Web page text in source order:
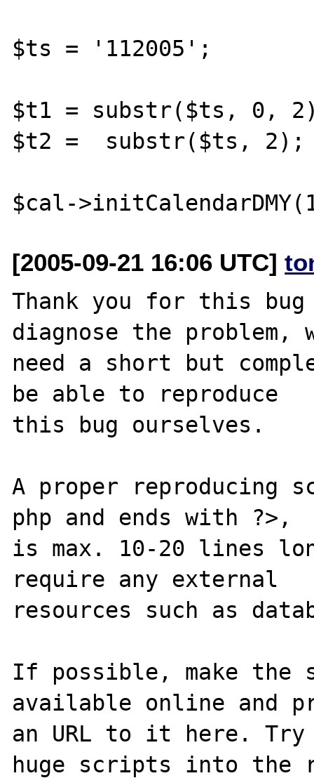
$ts = '112005';
$t1 = substr($ts, 0,
$t2 =  substr($ts, 2);
[2005-09-21 16:06 UTC]
Thank you for this
diagnose the problem,
need a short but
be able to reproduce
this bug ourselves.
A proper reproducing
php and ends with ?>,
is max. 10-20 lines
require any external
resources such as
If possible, make the
available online and
an URL to it here. Try
huge scripts into the